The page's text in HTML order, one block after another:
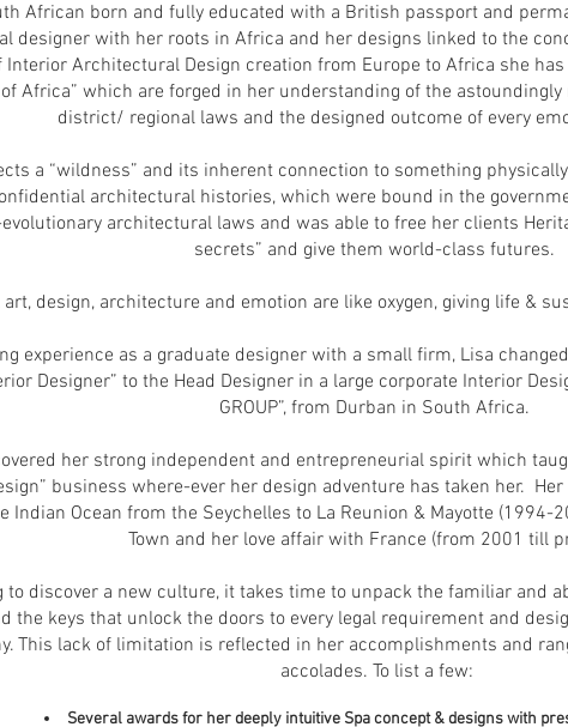
African born and fully educated with a British passport and
designer with her roots in Africa and her designs linked to the
Interior Architectural Design creation from Europe to Africa she
Africa” which are forged in her understanding of the
district/ regional laws and the designed outcome of every
a “wildness” and its inherent connection to something
architectural histories, which were bound in the
architectural laws and was able to free her clients
secrets” and give them world-class futures.
art, design, architecture and emotion are like oxygen, giving life &
experience as a graduate designer with a small firm, Lisa
Designer” to the Head Designer in a large corporate Interior
GROUP”, from Durban in South Africa.
her strong independent and entrepreneurial spirit which
business where-ever her design adventure has taken her.
Indian Ocean from the Seychelles to La Reunion & Mayotte (1994-
Town and her love affair with France (from 2001 till
to discover a new culture, it takes time to unpack the familiar and
the keys that unlock the doors to every legal requirement and
This lack of limitation is reflected in her accomplishments and
accolades. To list a few:
Several awards for her deeply intuitive Spa concept & designs with